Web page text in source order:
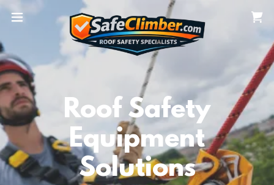
Roof Safety
Equipment
Solutions